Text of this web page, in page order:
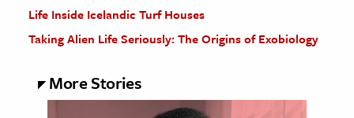
Life Inside Icelandic Turf Houses
Taking Alien Life Seriously: The Origins of Exobiology
More Stories